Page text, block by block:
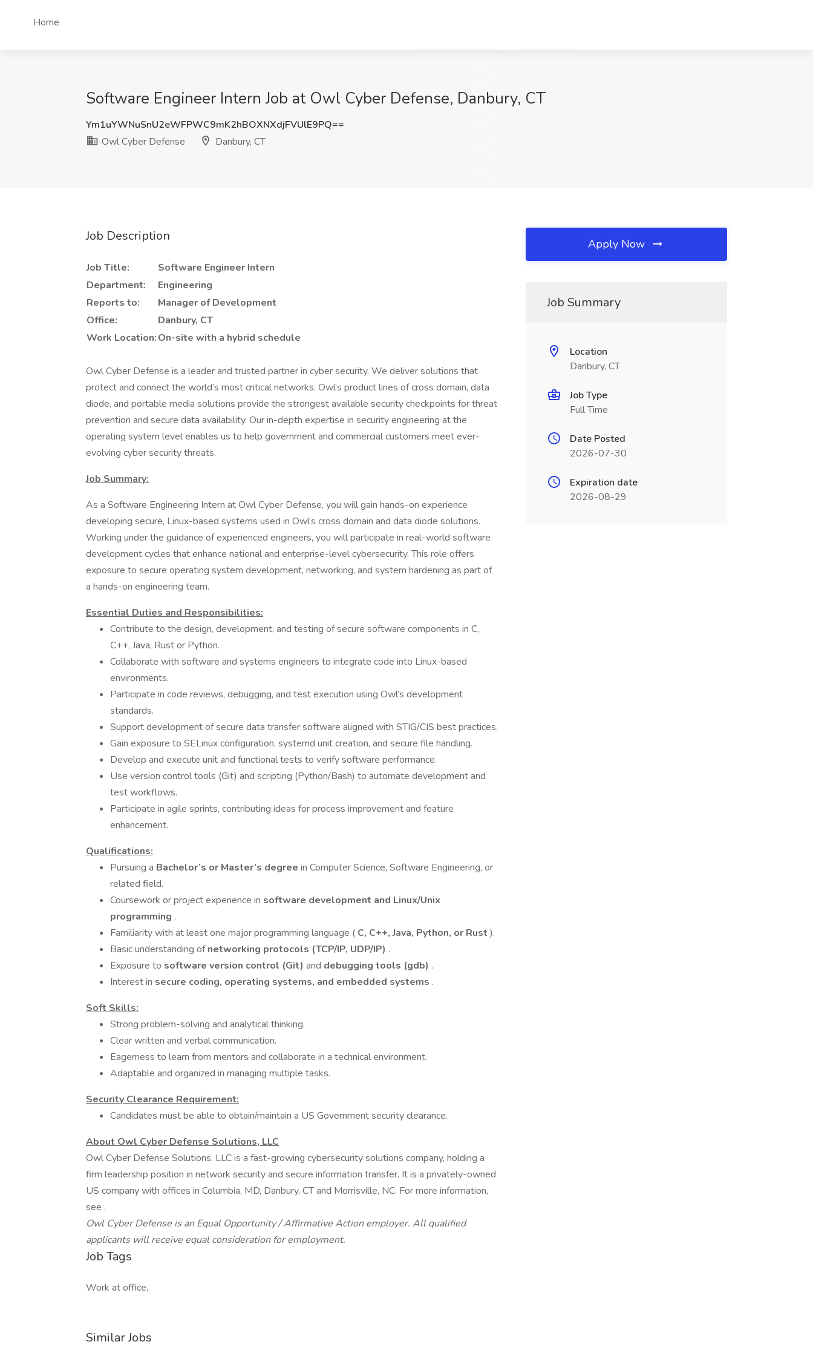
Home
Software Engineer Intern Job at Owl Cyber Defense, Danbury, CT
Ym1uYWNuSnU2eWFPWC9mK2hBOXNXdjFVUlE9PQ==
Owl Cyber Defense
Danbury, CT
Job Description
Job Title:
Software Engineer Intern
Department:
Engineering
Reports to:
Manager of Development
Office:
Danbury, CT
Work Location:On-site with a hybrid schedule
Owl Cyber Defense is a leader and trusted partner in cyber security. We deliver solutions that
protect and connect the world’s most critical networks. Owl’s product lines of cross domain, data
diode, and portable media solutions provide the strongest available security checkpoints for threat
prevention and secure data availability. Our in-depth expertise in security engineering at the
operating system level enables us to help government and commercial customers meet ever-
evolving cyber security threats.
Job Summary:
As a Software Engineering Intern at Owl Cyber Defense, you will gain hands-on experience
developing secure, Linux-based systems used in Owl’s cross domain and data diode solutions.
Working under the guidance of experienced engineers, you will participate in real-world software
development cycles that enhance national and enterprise-level cybersecurity. This role offers
exposure to secure operating system development, networking, and system hardening as part of
a hands-on engineering team.
Essential Duties and Responsibilities:
Contribute to the design, development, and testing of secure software components in C,
C++, Java, Rust or Python.
Collaborate with software and systems engineers to integrate code into Linux-based
environments.
Participate in code reviews, debugging, and test execution using Owl’s development
standards.
Support development of secure data transfer software aligned with STIG/CIS best practices.
Gain exposure to SELinux configuration, systemd unit creation, and secure file handling.
Develop and execute unit and functional tests to verify software performance.
Use version control tools (Git) and scripting (Python/Bash) to automate development and
test workflows.
Participate in agile sprints, contributing ideas for process improvement and feature
enhancement.
Qualifications:
Pursuing a Bachelor’s or Master’s degree in Computer Science, Software Engineering, or
related field.
Coursework or project experience in software development and Linux/Unix
programming .
Familiarity with at least one major programming language ( C, C++, Java, Python, or Rust ).
Basic understanding ofnetworking protocols (TCP/IP, UDP/IP) .
Exposure to software version control (Git) and debugging tools (gdb) .
Interest in secure coding, operating systems, and embedded systems .
Soft Skills:
Strong problem-solving and analytical thinking.
Clear written and verbal communication.
Eagerness to learn from mentors and collaborate in a technical environment.
Adaptable and organized in managing multiple tasks.
Security Clearance Requirement:
Candidates must be able to obtain/maintain a US Government security clearance.
About Owl Cyber Defense Solutions, LLC
Owl Cyber Defense Solutions, LLC is a fast-growing cybersecurity solutions company, holding a
firm leadership position in network security and secure information transfer. It is a privately-owned
US company with offices in Columbia, MD, Danbury, CT and Morrisville, NC. For more information,
see .
Owl Cyber Defense is an Equal Opportunity / Affirmative Action employer. All qualified
applicants will receive equal consideration for employment.
Job Tags
Work at office,
Similar Jobs
Apply Now
Job Summary
Location
Danbury, CT
Job Type
Full Time
Date Posted
2026-07-30
Expiration date
2026-08-29